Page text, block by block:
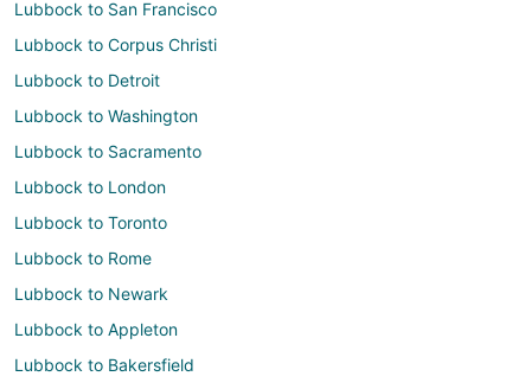
Lubbock to San Francisco
Lubbock to Corpus Christi
Lubbock to Detroit
Lubbock to Washington
Lubbock to Sacramento
Lubbock to London
Lubbock to Toronto
Lubbock to Rome
Lubbock to Newark
Lubbock to Appleton
Lubbock to Bakersfield